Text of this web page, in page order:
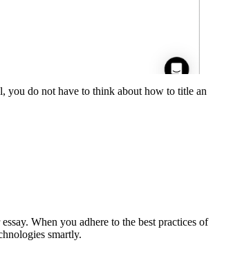
you do not have to think about how to title an
When you adhere to the best practices of
smartly.